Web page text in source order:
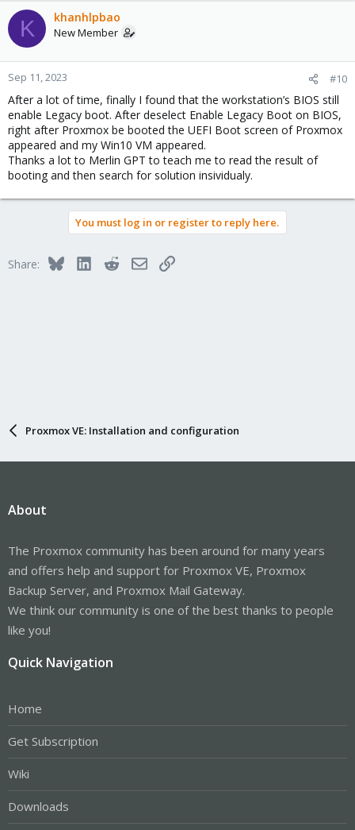
K khanhlpbao
New Member
Sep 11, 2023 #10
After a lot of time, finally I found that the workstation’s BIOS still
enable Legacy boot. After deselect Enable Legacy Boot on BIOS,
right after Proxmox be booted the UEFI Boot screen of Proxmox
appeared and my Win10 VM appeared.
Thanks a lot to Merlin GPT to teach me to read the result of
booting and then search for solution insividualy.
You must log in or register to reply here.
Share: BlueskyLinkedInRedditEmailLink
Proxmox VE: Installation and configuration
About
The Proxmox community has been around for many years
and offers help and support for Proxmox VE, Proxmox
Backup Server, and Proxmox Mail Gateway.
We think our community is one of the best thanks to people
like you!
Quick Navigation
Home
Get Subscription
Wiki
Downloads